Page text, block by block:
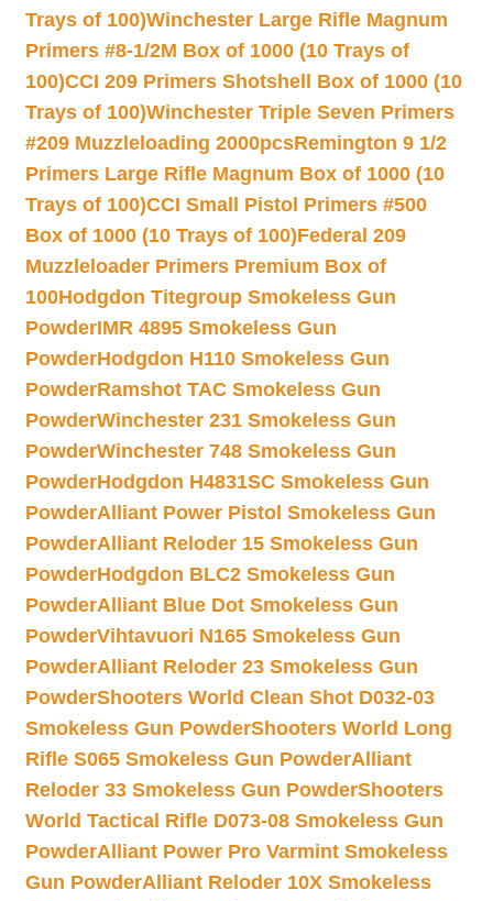
Trays of 100)Winchester Large Rifle Magnum
Primers #8-1/2M Box of 1000 (10 Trays of
100)CCI 209 Primers Shotshell Box of 1000 (10
Trays of 100)Winchester Triple Seven Primers
#209 Muzzleloading 2000pcsRemington 9 1/2
Primers Large Rifle Magnum Box of 1000 (10
Trays of 100)CCI Small Pistol Primers #500
Box of 1000 (10 Trays of 100)Federal 209
Muzzleloader Primers Premium Box of
100Hodgdon Titegroup Smokeless Gun
PowderIMR 4895 Smokeless Gun
PowderHodgdon H110 Smokeless Gun
PowderRamshot TAC Smokeless Gun
PowderWinchester 231 Smokeless Gun
PowderWinchester 748 Smokeless Gun
PowderHodgdon H4831SC Smokeless Gun
PowderAlliant Power Pistol Smokeless Gun
PowderAlliant Reloder 15 Smokeless Gun
PowderHodgdon BLC2 Smokeless Gun
PowderAlliant Blue Dot Smokeless Gun
PowderVihtavuori N165 Smokeless Gun
PowderAlliant Reloder 23 Smokeless Gun
PowderShooters World Clean Shot D032-03
Smokeless Gun PowderShooters World Long
Rifle S065 Smokeless Gun PowderAlliant
Reloder 33 Smokeless Gun PowderShooters
World Tactical Rifle D073-08 Smokeless Gun
PowderAlliant Power Pro Varmint Smokeless
Gun PowderAlliant Reloder 10X Smokeless